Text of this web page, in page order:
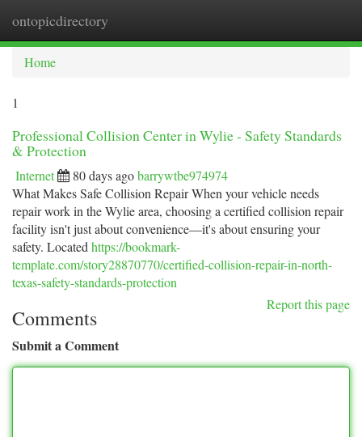
ontopicdirectory
Home
1
Professional Collision Center in Wylie - Safety Standards
& Protection
Internet 80 days agobarrywtbe974974
What Makes Safe Collision Repair When your vehicle needs
repair work in the Wylie area, choosing a certified collision repair
facility isn't just about convenience—it's about ensuring your
safety. Located https://bookmark-
template.com/story28870770/certified-collision-repair-in-north-
texas-safety-standards-protection
Report this page
Comments
Submit a Comment